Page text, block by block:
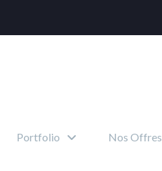
Portfolio Nos Offres